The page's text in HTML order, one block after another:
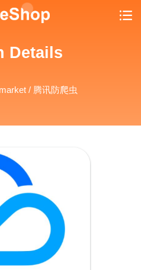

Details
/ 腾讯防爬虫